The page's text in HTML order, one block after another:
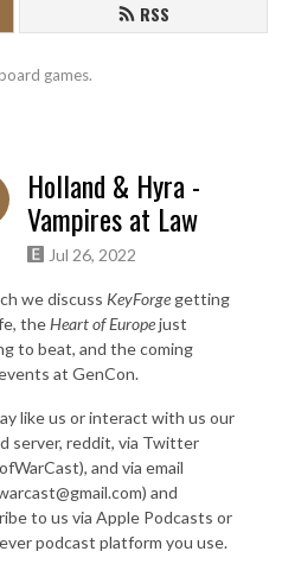
RSS
games.
Holland & Hyra -
Vampires at Law
Jul 26, 2022
we discuss KeyForge getting
theHeart of Europejust
to beat, and the coming
at GenCon.
like us or interact with us our
server, reddit, via Twitter
and via email
and
to us via Apple Podcasts or
podcast platform you use.